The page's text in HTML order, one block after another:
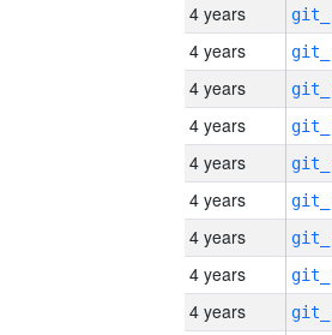
4 years
4 years
4 years
4 years
4 years
4 years
4 years
4 years
4 years